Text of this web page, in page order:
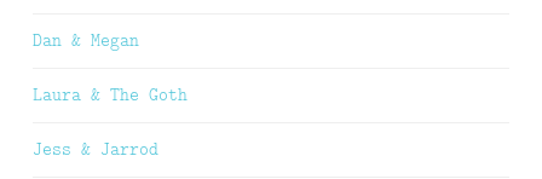
Dan & Megan
Laura & The Goth
Jess & Jarrod